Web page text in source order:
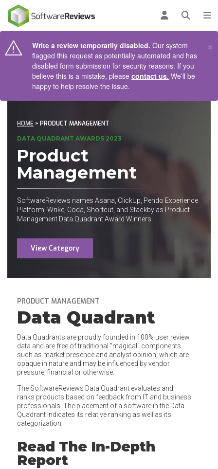
Log inOpen
Write a review temporarily disabled. Our system
flagged this request as potentially automated and has
disabled form submission for security reasons. If you
believe this is a mistake, please contact us. We’ll be
happy to help resolve the issue.
×
HOME > PRODUCT MANAGEMENT
DATA QUADRANT AWARDS 2023
Product
Management
SoftwareReviews names Asana, ClickUp, Pendo Experience
Platform, Wrike, Coda, Shortcut, and Stackby as Product
Management Data Quadrant Award Winners.
View Category
PRODUCT MANAGEMENT
Data Quadrant
Data Quadrants are proudly founded in 100% user review
data and are free of traditional "magical" components
such as market presence and analyst opinion, which are
opaque in nature and may be influenced by vendor
pressure, financial or otherwise.
The SoftwareReviews Data Quadrant evaluates and
ranks products based on feedback from IT and business
professionals. The placement of a software in the Data
Quadrant indicates its relative ranking as well as its
categorization.
Read The In-Depth
Report